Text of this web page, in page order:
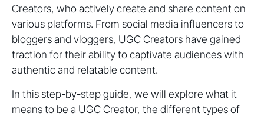
Creators, who actively create and share content on
various platforms. From social media influencers to
bloggers and vloggers, UGC Creators have gained
traction for their ability to captivate audiences with
authentic and relatable content.
In this step-by-step guide, we will explore what it
means to be a UGC Creator, the different types of